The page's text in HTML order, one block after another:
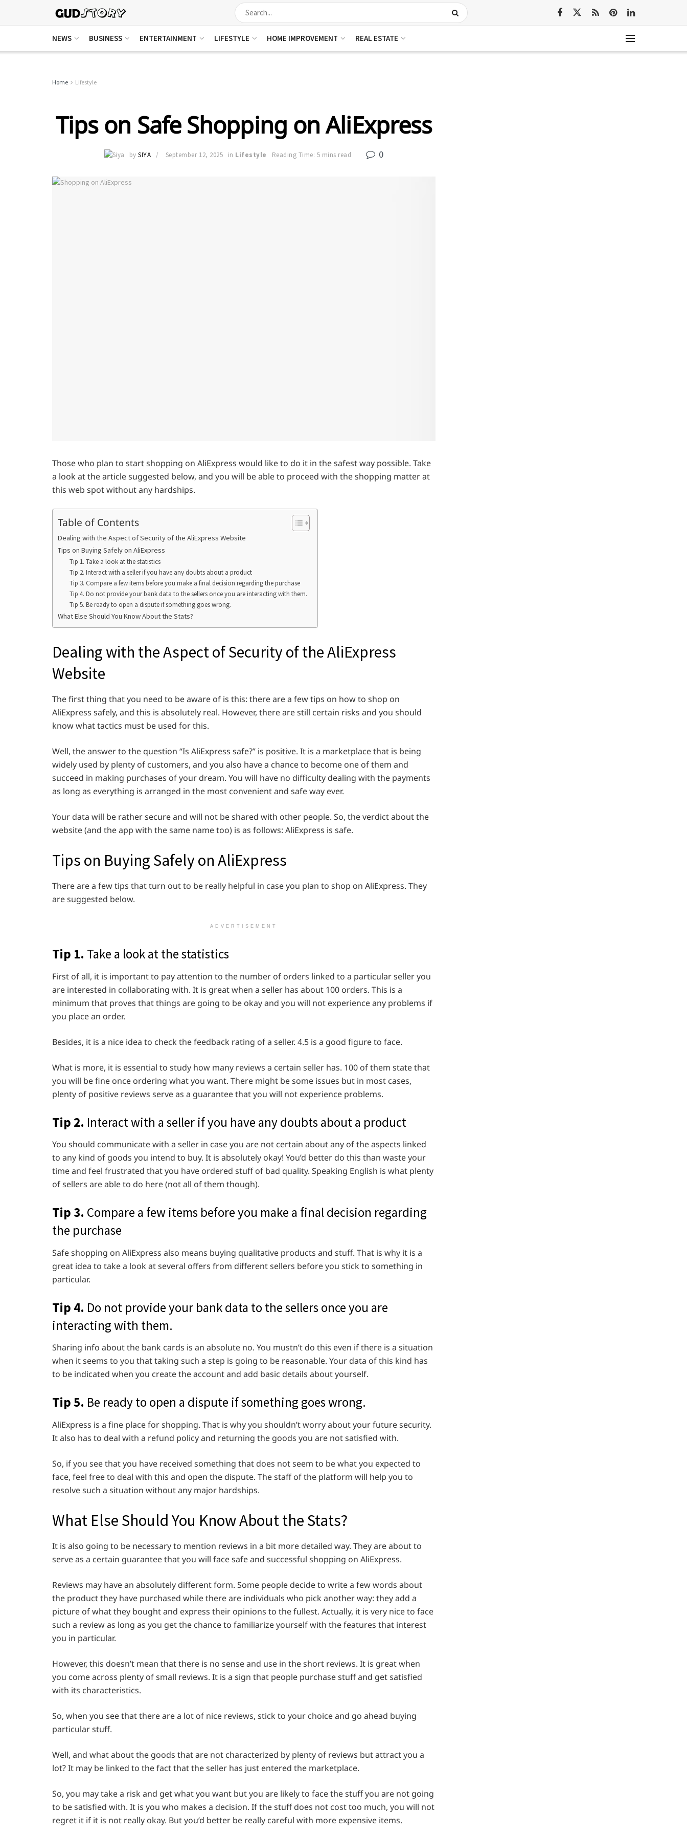
NEWS BUSINESS ENTERTAINMENT LIFESTYLE HOME IMPROVEMENT REAL ESTATE
Home Lifestyle
Tips on Safe Shopping on AliExpress
by SIYA September 12, 2025 in Lifestyle Reading Time: 5 mins read 0
Those who plan to start shopping on AliExpress would like to do it in the safest way possible. Take
a look at the article suggested below, and you will be able to proceed with the shopping matter at
this web spot without any hardships.
Table of Contents
Dealing with the Aspect of Security of the AliExpress Website
Tips on Buying Safely on AliExpress
Tip 1. Take a look at the statistics
Tip 2. Interact with a seller if you have any doubts about a product
Tip 3. Compare a few items before you make a final decision regarding the purchase
Tip 4. Do not provide your bank data to the sellers once you are interacting with them.
Tip 5. Be ready to open a dispute if something goes wrong.
What Else Should You Know About the Stats?
Dealing with the Aspect of Security of the AliExpress
Website
The first thing that you need to be aware of is this: there are a few tips on how to shop on
AliExpress safely, and this is absolutely real. However, there are still certain risks and you should
know what tactics must be used for this.
Well, the answer to the question “Is AliExpress safe?” is positive. It is a marketplace that is being
widely used by plenty of customers, and you also have a chance to become one of them and
succeed in making purchases of your dream. You will have no difficulty dealing with the payments
as long as everything is arranged in the most convenient and safe way ever.
Your data will be rather secure and will not be shared with other people. So, the verdict about the
website (and the app with the same name too) is as follows: AliExpress is safe.
Tips on Buying Safely on AliExpress
There are a few tips that turn out to be really helpful in case you plan to shop on AliExpress. They
are suggested below.
ADVERTISEMENT
Tip 1. Take a look at the statistics
First of all, it is important to pay attention to the number of orders linked to a particular seller you
are interested in collaborating with. It is great when a seller has about 100 orders. This is a
minimum that proves that things are going to be okay and you will not experience any problems if
you place an order.
Besides, it is a nice idea to check the feedback rating of a seller. 4.5 is a good figure to face.
What is more, it is essential to study how many reviews a certain seller has. 100 of them state that
you will be fine once ordering what you want. There might be some issues but in most cases,
plenty of positive reviews serve as a guarantee that you will not experience problems.
Tip 2. Interact with a seller if you have any doubts about a product
You should communicate with a seller in case you are not certain about any of the aspects linked
to any kind of goods you intend to buy. It is absolutely okay! You’d better do this than waste your
time and feel frustrated that you have ordered stuff of bad quality. Speaking English is what plenty
of sellers are able to do here (not all of them though).
Tip 3. Compare a few items before you make a final decision regarding
the purchase
Safe shopping on AliExpress also means buying qualitative products and stuff. That is why it is a
great idea to take a look at several offers from different sellers before you stick to something in
particular.
Tip 4. Do not provide your bank data to the sellers once you are
interacting with them.
Sharing info about the bank cards is an absolute no. You mustn’t do this even if there is a situation
when it seems to you that taking such a step is going to be reasonable. Your data of this kind has
to be indicated when you create the account and add basic details about yourself.
Tip 5. Be ready to open a dispute if something goes wrong.
AliExpress is a fine place for shopping. That is why you shouldn’t worry about your future security.
It also has to deal with a refund policy and returning the goods you are not satisfied with.
So, if you see that you have received something that does not seem to be what you expected to
face, feel free to deal with this and open the dispute. The staff of the platform will help you to
resolve such a situation without any major hardships.
What Else Should You Know About the Stats?
It is also going to be necessary to mention reviews in a bit more detailed way. They are about to
serve as a certain guarantee that you will face safe and successful shopping on AliExpress.
Reviews may have an absolutely different form. Some people decide to write a few words about
the product they have purchased while there are individuals who pick another way: they add a
picture of what they bought and express their opinions to the fullest. Actually, it is very nice to face
such a review as long as you get the chance to familiarize yourself with the features that interest
you in particular.
However, this doesn’t mean that there is no sense and use in the short reviews. It is great when
you come across plenty of small reviews. It is a sign that people purchase stuff and get satisfied
with its characteristics.
So, when you see that there are a lot of nice reviews, stick to your choice and go ahead buying
particular stuff.
Well, and what about the goods that are not characterized by plenty of reviews but attract you a
lot? It may be linked to the fact that the seller has just entered the marketplace.
So, you may take a risk and get what you want but you are likely to face the stuff you are not going
to be satisfied with. It is you who makes a decision. If the stuff does not cost too much, you will not
regret it if it is not really okay. But you’d better be really careful with more expensive items.